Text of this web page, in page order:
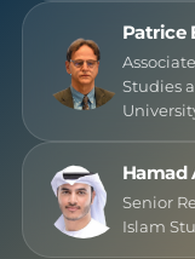
Patrice
Studies
Hamad
Senior
Islam